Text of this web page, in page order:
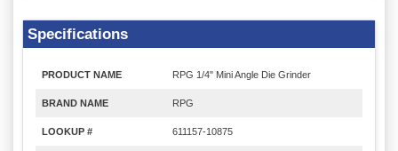
Specifications
PRODUCT NAME RPG 1/4" Mini Angle Die Grinder
BRAND NAME RPG
LOOKUP # 611157-10875